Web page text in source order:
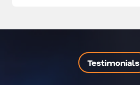
Testimonials